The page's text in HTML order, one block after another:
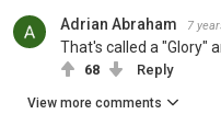
Adrian Abraham 7
That's called a "Glory"
68 Reply
View more comments